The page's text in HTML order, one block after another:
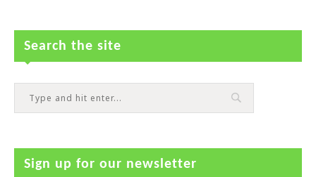
Search the site
Sign up for our newsletter